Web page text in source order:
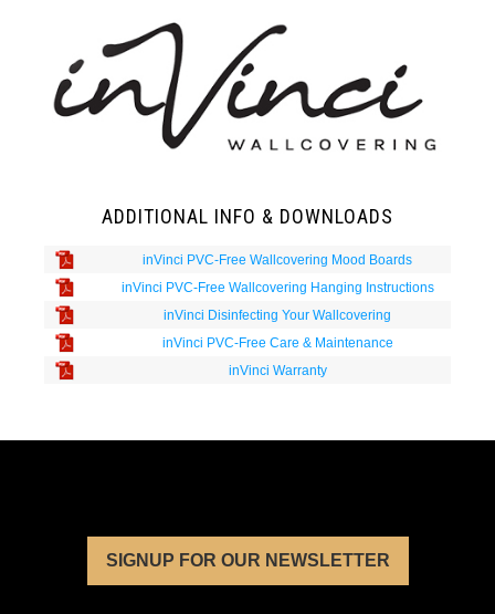
ADDITIONAL INFO & DOWNLOADS
inVinci PVC-Free Wallcovering Mood Boards
inVinci PVC-Free Wallcovering Hanging Instructions
inVinci Disinfecting Your Wallcovering
inVinci PVC-Free Care & Maintenance
inVinci Warranty
SIGNUP FOR OUR NEWSLETTER